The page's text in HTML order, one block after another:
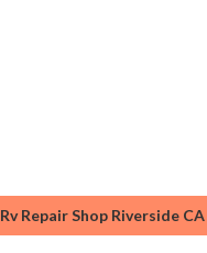
Rv Repair Shop Riverside CA